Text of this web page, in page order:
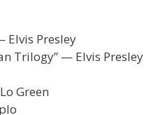
Elvis Presley
Trilogy” — Elvis Presley
Green